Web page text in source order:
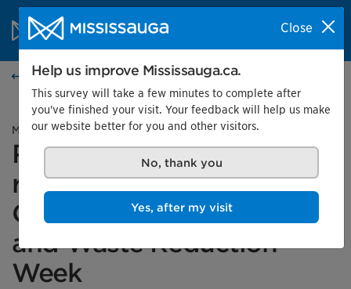
Skip to content
City of Mississauga Homepage
SearchMenu
News
Media advisory
Reduce, upcycle and
repurpose: Celebrate
Circular Economy Month
and Waste Reduction
Week
Close
Help us improve Mississauga.ca.
This survey will take a few minutes to complete after
you've finished your visit. Your feedback will help us make
our website better for you and other visitors.
No, thank you
Yes, after my visit